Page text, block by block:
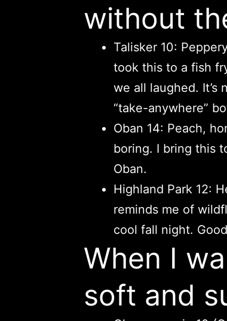
without
Talisker 10:
took this to a fish
we all laughed.
“take-anywhere”
Oban 14: Peach,
boring. I bring this
Oban.
Highland Park 12:
reminds me of
cool fall night.
When I
soft and